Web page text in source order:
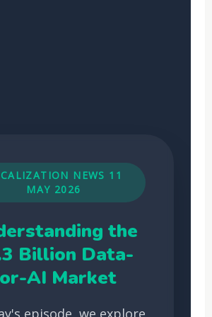
NEWS 11
MAY 2026
the
Billion Data-
AI Market